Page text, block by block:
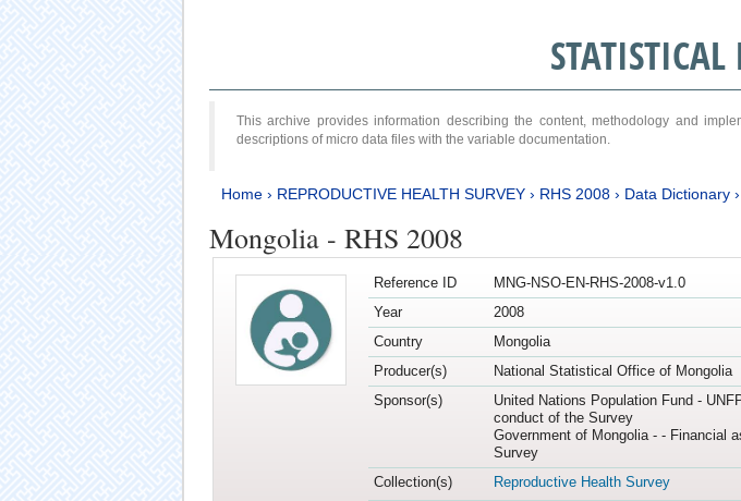
This archive provides information describing the content, methodology and
descriptions of micro data files with the variable documentation.
Home› REPRODUCTIVE HEALTH SURVEY› RHS 2008› Data Dictionary›
Mongolia - RHS 2008
Reference ID
MNG-NSO-EN-RHS-2008-v1.0
Year
2008
Country
Mongolia
Producer(s)
National Statistical Office of Mongolia
Sponsor(s)
United Nations Population Fund -
conduct of the Survey
Government of Mongolia - - Financial
Survey
Collection(s)
Reproductive Health Survey